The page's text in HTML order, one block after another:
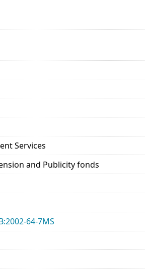
Services
and Publicity fonds
64-7MS